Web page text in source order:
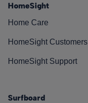
HomeSight
Home Care
HomeSight Customers
HomeSight Support
Surfboard